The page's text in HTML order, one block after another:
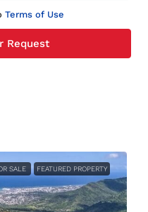
Terms of Use
Request
SALE FEATURED PROPERTY